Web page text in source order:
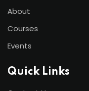
About
Courses
Events
Quick Links